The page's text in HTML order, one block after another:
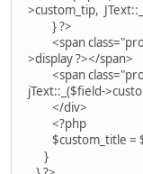
>custom_tip,
} ?>
<span
>display ?></span>
<span
jText::_($field-
</div>
<?php
$custom_title =
}